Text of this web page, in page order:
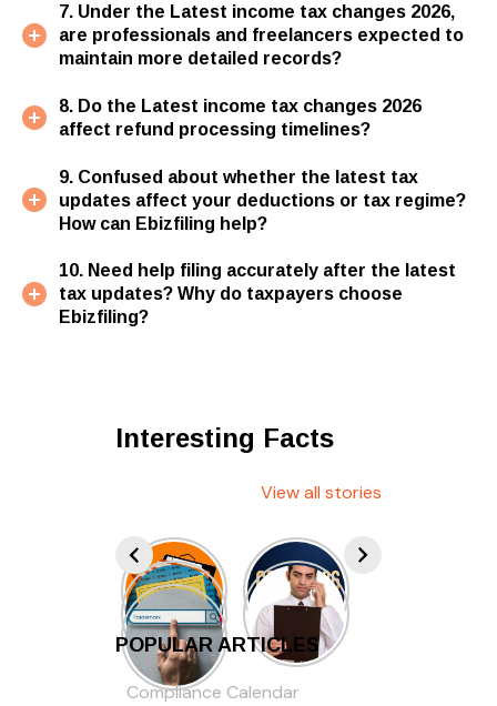
7. Under the Latest income tax changes 2026,
are professionals and freelancers expected to
maintain more detailed records?
8. Do the Latest income tax changes 2026
affect refund processing timelines?
9. Confused about whether the latest tax
updates affect your deductions or tax regime?
How can Ebizfiling help?
10. Need help filing accurately after the latest
tax updates? Why do taxpayers choose
Ebizfiling?
Interesting Facts
View all stories
POPULAR ARTICLES
Compliance Calendar